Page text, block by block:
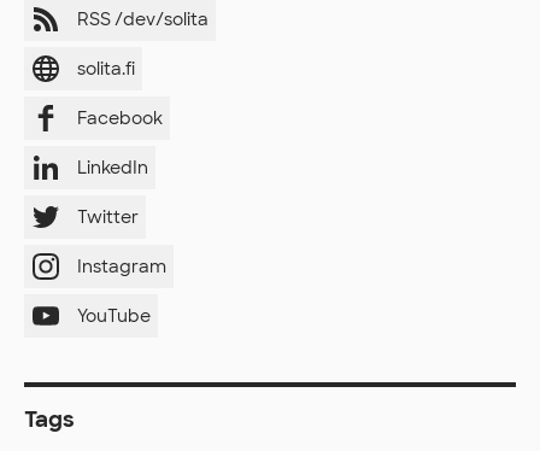
RSS /dev/solita
solita.fi
Facebook
LinkedIn
Twitter
Instagram
YouTube
Tags